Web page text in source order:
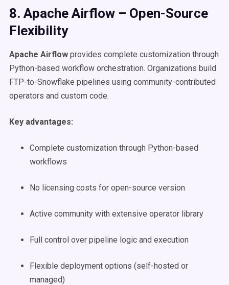
8. Apache Airflow – Open-Source
Flexibility
Apache Airflow provides complete customization through
Python-based workflow orchestration. Organizations build
FTP-to-Snowflake pipelines using community-contributed
operators and custom code.
Key advantages:
Complete customization through Python-based
workflows
No licensing costs for open-source version
Active community with extensive operator library
Full control over pipeline logic and execution
Flexible deployment options (self-hosted or
managed)